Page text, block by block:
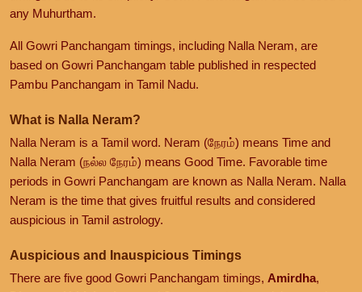
any Muhurtham.
All Gowri Panchangam timings, including Nalla Neram, are
based on Gowri Panchangam table published in respected
Pambu Panchangam in Tamil Nadu.
What is Nalla Neram?
Nalla Neram is a Tamil word. Neram (நேரம்) means Time and
Nalla Neram (நல்ல நேரம்) means Good Time. Favorable time
periods in Gowri Panchangam are known as Nalla Neram. Nalla
Neram is the time that gives fruitful results and considered
auspicious in Tamil astrology.
Auspicious and Inauspicious Timings
There are five good Gowri Panchangam timings, Amirdha,